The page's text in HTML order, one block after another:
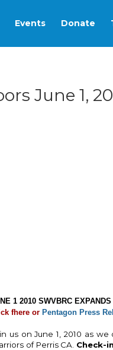
Events Donate
June 1,
1 2010 SWVBRC
fhere or Pentagon Press
us on June 1, 2010 as
of Perris CA. Check-